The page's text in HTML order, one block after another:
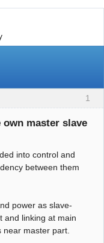
1
master slave
into control and
between them
power as slave-
and linking at main
master part.